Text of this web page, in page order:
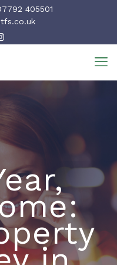
405501